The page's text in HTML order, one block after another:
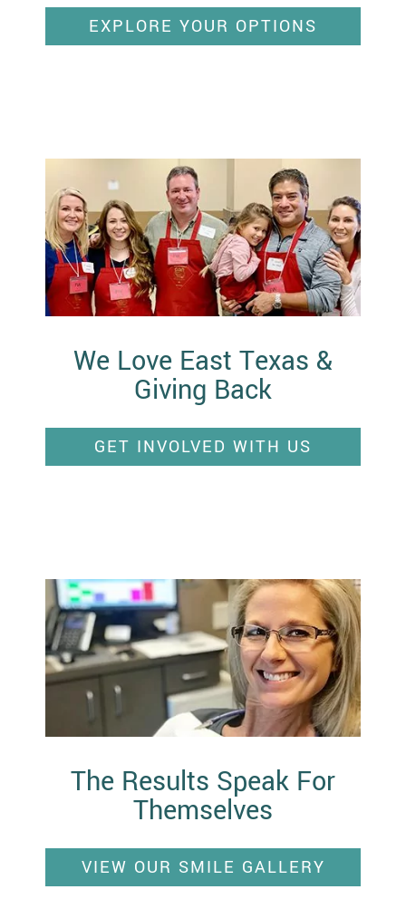
EXPLORE YOUR OPTIONS
We Love East Texas &
Giving Back
GET INVOLVED WITH US
The Results Speak For
Themselves
VIEW OUR SMILE GALLERY